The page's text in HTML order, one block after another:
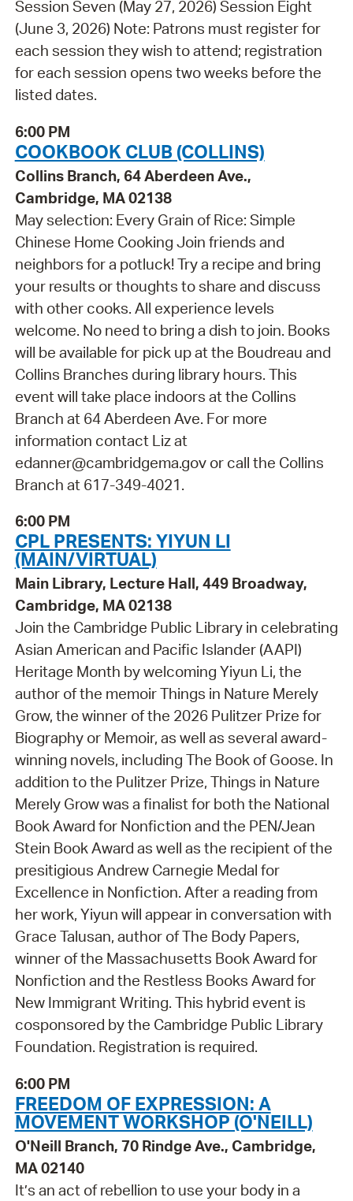
Session Seven (May 27, 2026) Session Eight
(June 3, 2026) Note: Patrons must register for
each session they wish to attend; registration
for each session opens two weeks before the
listed dates.
6:00 PM
COOKBOOK CLUB (COLLINS)
Collins Branch, 64 Aberdeen Ave.,
Cambridge, MA 02138
May selection: Every Grain of Rice: Simple
Chinese Home Cooking Join friends and
neighbors for a potluck! Try a recipe and bring
your results or thoughts to share and discuss
with other cooks. All experience levels
welcome. No need to bring a dish to join. Books
will be available for pick up at the Boudreau and
Collins Branches during library hours. This
event will take place indoors at the Collins
Branch at 64 Aberdeen Ave. For more
information contact Liz at
edanner@cambridgema.gov or call the Collins
Branch at 617-349-4021.
6:00 PM
CPL PRESENTS: YIYUN LI
(MAIN/VIRTUAL)
Main Library, Lecture Hall, 449 Broadway,
Cambridge, MA 02138
Join the Cambridge Public Library in celebrating
Asian American and Pacific Islander (AAPI)
Heritage Month by welcoming Yiyun Li, the
author of the memoir Things in Nature Merely
Grow, the winner of the 2026 Pulitzer Prize for
Biography or Memoir, as well as several award-
winning novels, including The Book of Goose. In
addition to the Pulitzer Prize, Things in Nature
Merely Grow was a finalist for both the National
Book Award for Nonfiction and the PEN/Jean
Stein Book Award as well as the recipient of the
presitigious Andrew Carnegie Medal for
Excellence in Nonfiction. After a reading from
her work, Yiyun will appear in conversation with
Grace Talusan, author of The Body Papers,
winner of the Massachusetts Book Award for
Nonfiction and the Restless Books Award for
New Immigrant Writing. This hybrid event is
cosponsored by the Cambridge Public Library
Foundation. Registration is required.
6:00 PM
FREEDOM OF EXPRESSION: A
MOVEMENT WORKSHOP (O'NEILL)
O'Neill Branch, 70 Rindge Ave., Cambridge,
MA 02140
It’s an act of rebellion to use your body in a